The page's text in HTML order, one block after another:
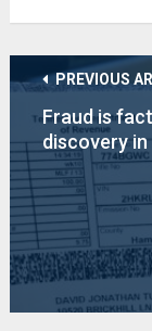
PREVIOUS
Fraud is
discovery